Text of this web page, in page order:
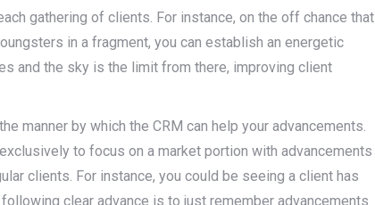
gathering of clients. For instance, on the off chance that
in a fragment, you can establish an energetic
and the sky is the limit from there, improving client
manner by which the CRM can help your advancements.
to focus on a market portion with advancements
clients. For instance, you could be seeing a client has
clear advance is to just remember advancements